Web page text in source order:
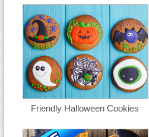
Friendly Halloween Cookies